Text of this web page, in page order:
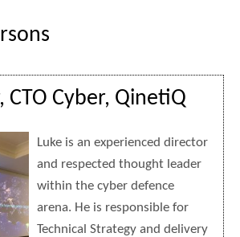
CTO Cyber, QinetiQ
Luke is an experienced director
and respected thought leader
within the cyber defence
arena. He is responsible for
Technical Strategy and delivery